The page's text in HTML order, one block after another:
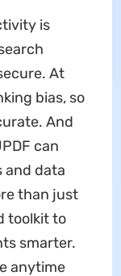
is
At
bias, so
And
can
and data
than just
toolkit to
smarter.
anytime